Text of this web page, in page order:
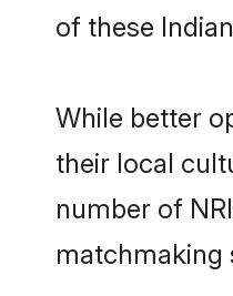
of these
While better
their local
number of
matchmaking